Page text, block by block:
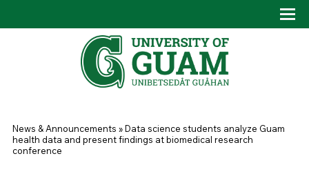
You are here
News & Announcements »Data science students analyze Guam
health data and present findings at biomedical research
conference